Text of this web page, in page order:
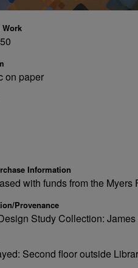
Work
on paper
Information
with funds from the Myers
Provenance
Study Collection:
Second floor outside